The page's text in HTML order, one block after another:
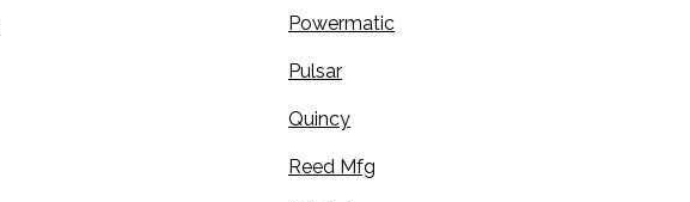
Powermatic
Pulsar
Quincy
Reed Mfg